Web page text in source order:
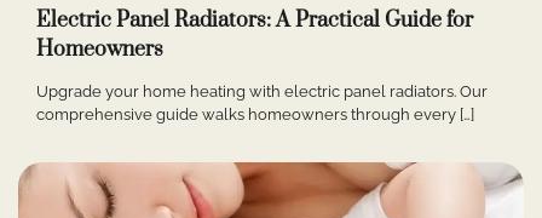
Electric Panel Radiators: A Practical Guide for
Homeowners
Upgrade your home heating with electric panel radiators. Our
comprehensive guide walks homeowners through every […]